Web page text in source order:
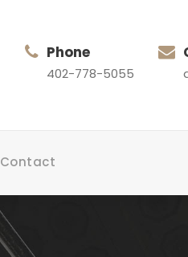
Phone
402-778-5055
Contact